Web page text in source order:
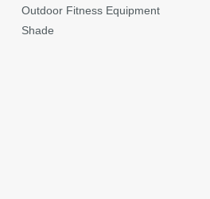
Outdoor Fitness Equipment
Shade